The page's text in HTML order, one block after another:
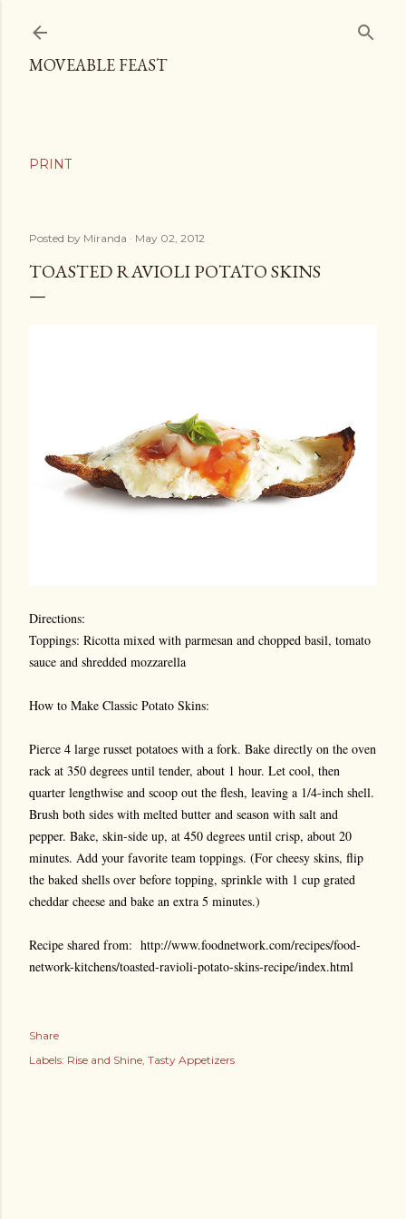
MOVEABLE FEAST
Posted by Miranda May 02, 2012
TOASTED RAVIOLI POTATO SKINS
Directions:
Toppings: Ricotta mixed with parmesan and chopped basil, tomato
sauce and shredded mozzarella
How to Make Classic Potato Skins:
Pierce 4 large russet potatoes with a fork. Bake directly on the oven
rack at 350 degrees until tender, about 1 hour. Let cool, then
quarter lengthwise and scoop out the flesh, leaving a 1/4-inch shell.
Brush both sides with melted butter and season with salt and
pepper. Bake, skin-side up, at 450 degrees until crisp, about 20
minutes. Add your favorite team toppings. (For cheesy skins, flip
the baked shells over before topping, sprinkle with 1 cup grated
cheddar cheese and bake an extra 5 minutes.)
Recipe shared from: http://www.foodnetwork.com/recipes/food-
network-kitchens/toasted-ravioli-potato-skins-recipe/index.html
Share
Labels: Rise and Shine Tasty Appetizers